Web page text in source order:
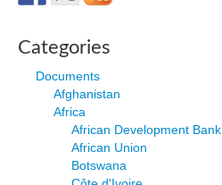
Categories
Documents
Afghanistan
Africa
African Development Bank
African Union
Botswana